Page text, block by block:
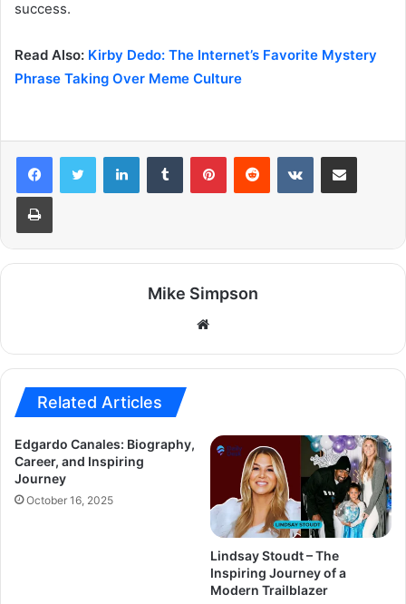
success.
Read Also: Kirby Dedo: The Internet’s Favorite Mystery
Phrase Taking Over Meme Culture
LinkedInTumblr PinterestReddit VKontakteShare via Email
Print
Mike Simpson
Website
Related Articles
Edgardo Canales: Biography,
Career, and Inspiring
Journey
October 16, 2025
Lindsay Stoudt – The
Inspiring Journey of a
Modern Trailblazer